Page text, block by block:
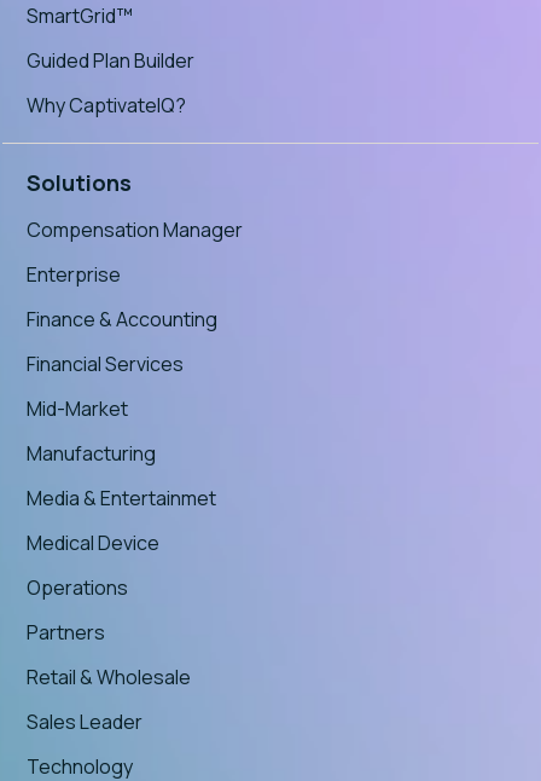
SmartGrid™
Guided Plan Builder
Why CaptivateIQ?
Solutions
Compensation Manager
Enterprise
Finance & Accounting
Financial Services
Mid-Market
Manufacturing
Media & Entertainmet
Medical Device
Operations
Partners
Retail & Wholesale
Sales Leader
Technology